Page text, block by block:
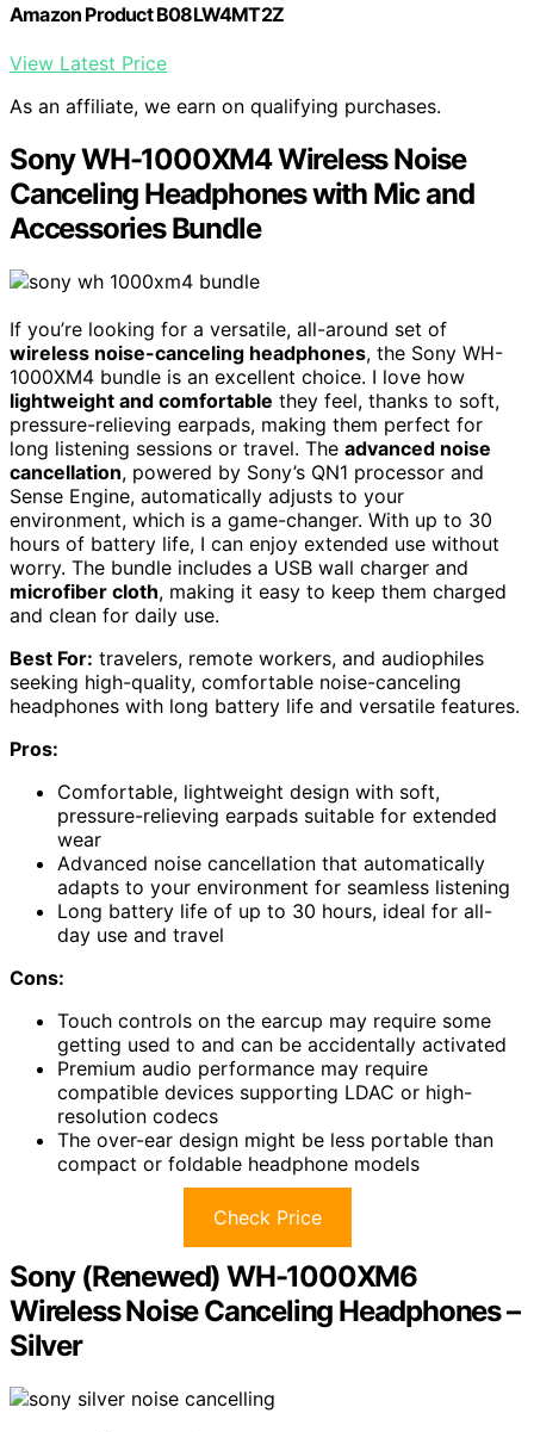
Amazon Product B08LW4MT2Z
View Latest Price
As an affiliate, we earn on qualifying purchases.
Sony WH-1000XM4 Wireless Noise
Canceling Headphones with Mic and
Accessories Bundle
If you’re looking for a versatile, all-around set of
wireless noise-canceling headphones, the Sony WH-
1000XM4 bundle is an excellent choice. I love how
lightweight and comfortable they feel, thanks to soft,
pressure-relieving earpads, making them perfect for
long listening sessions or travel. The advanced noise
cancellation, powered by Sony’s QN1 processor and
Sense Engine, automatically adjusts to your
environment, which is a game-changer. With up to 30
hours of battery life, I can enjoy extended use without
worry. The bundle includes a USB wall charger and
microfiber cloth, making it easy to keep them charged
and clean for daily use.
Best For: travelers, remote workers, and audiophiles
seeking high-quality, comfortable noise-canceling
headphones with long battery life and versatile features.
Pros:
Comfortable, lightweight design with soft,
pressure-relieving earpads suitable for extended
wear
Advanced noise cancellation that automatically
adapts to your environment for seamless listening
Long battery life of up to 30 hours, ideal for all-
day use and travel
Cons:
Touch controls on the earcup may require some
getting used to and can be accidentally activated
Premium audio performance may require
compatible devices supporting LDAC or high-
resolution codecs
The over-ear design might be less portable than
compact or foldable headphone models
Check Price
Sony (Renewed) WH-1000XM6
Wireless Noise Canceling Headphones –
Silver